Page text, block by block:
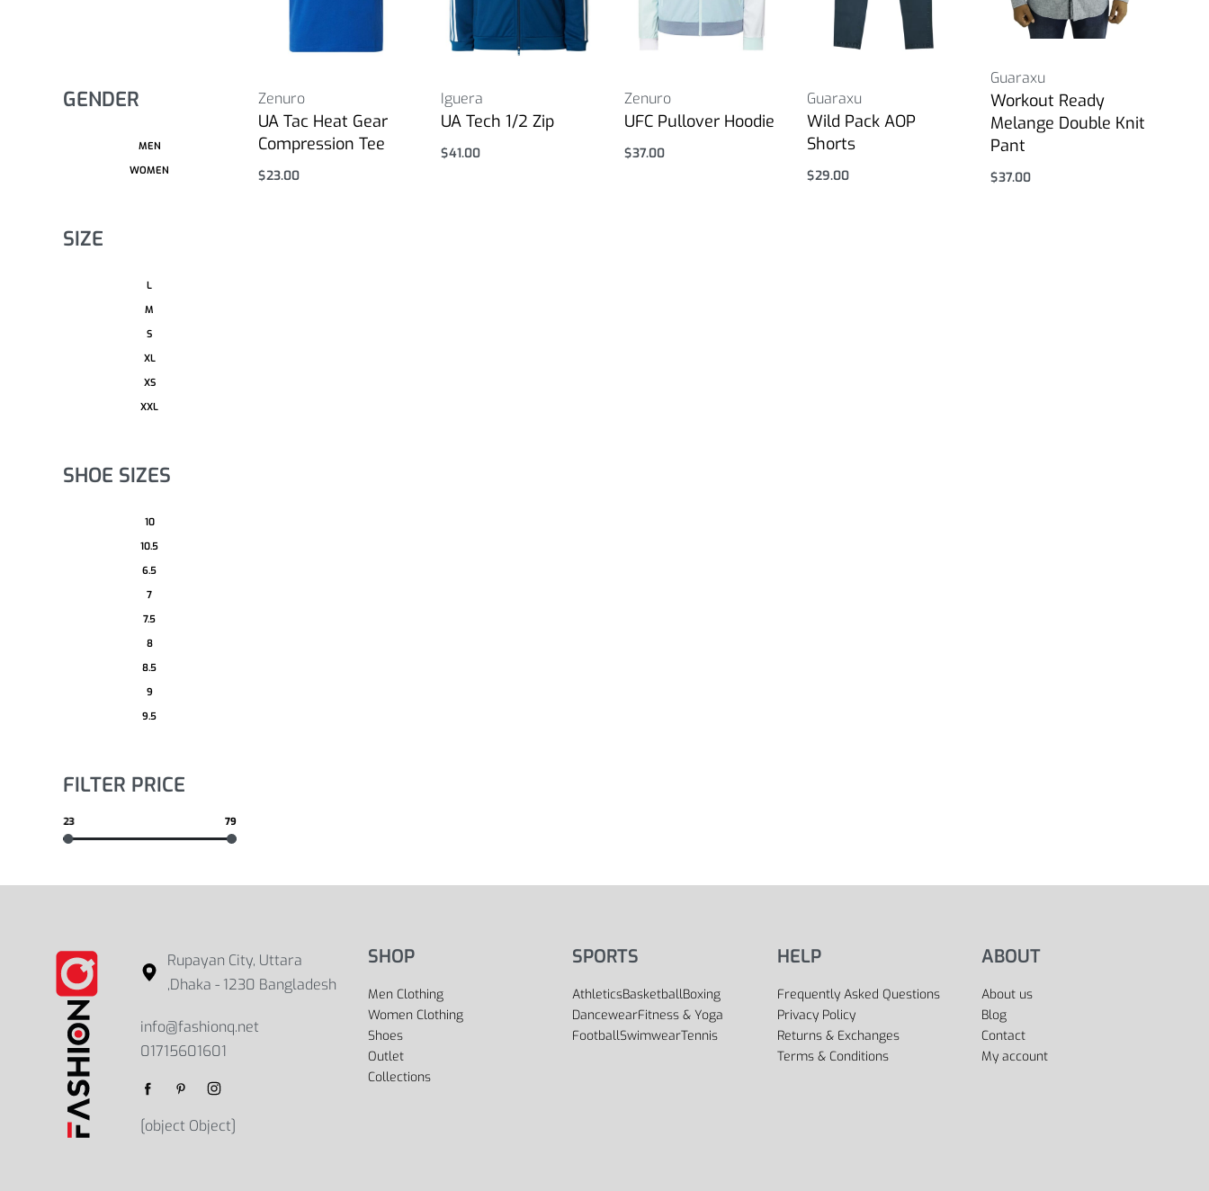
GENDER
MEN
WOMEN
SIZE
L
M
S
XL
XS
XXL
SHOE SIZES
10
10.5
6.5
7
7.5
8
8.5
9
9.5
FILTER PRICE
23 79
Zenuro
UA Tac Heat Gear
Compression Tee
$23.00
Iguera
UA Tech 1/2 Zip
$41.00
Zenuro
UFC Pullover Hoodie
$37.00
Guaraxu
Wild Pack AOP
Shorts
$29.00
Guaraxu
Workout Ready
Melange Double Knit
Pant
$37.00
Rupayan City, Uttara
,Dhaka - 1230 Bangladesh
info@fashionq.net
01715601601
[object Object]
SHOP
Men Clothing
Women Clothing
Shoes
Outlet
Collections
SPORTS
AthleticsBasketballBoxing
DancewearFitness & Yoga
FootballSwimwearTennis
HELP
Frequently Asked Questions
Privacy Policy
Returns & Exchanges
Terms & Conditions
ABOUT
About us
Blog
Contact
My account